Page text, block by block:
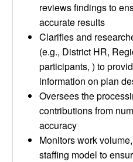
reviews findings to
accurate results
Clarifies and
(e.g., District HR,
participants, ) to
information on plan
Oversees the
contributions from
accuracy
Monitors work
staffing model to